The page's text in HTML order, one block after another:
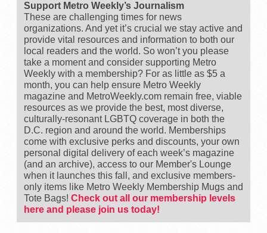
Support Metro Weekly’s Journalism
These are challenging times for news
organizations. And yet it’s crucial we stay active and
provide vital resources and information to both our
local readers and the world. So won’t you please
take a moment and consider supporting Metro
Weekly with a membership? For as little as $5 a
month, you can help ensure Metro Weekly
magazine and MetroWeekly.com remain free, viable
resources as we provide the best, most diverse,
culturally-resonant LGBTQ coverage in both the
D.C. region and around the world. Memberships
come with exclusive perks and discounts, your own
personal digital delivery of each week’s magazine
(and an archive), access to our Member's Lounge
when it launches this fall, and exclusive members-
only items like Metro Weekly Membership Mugs and
Tote Bags! Check out all our membership levels
here and please join us today!